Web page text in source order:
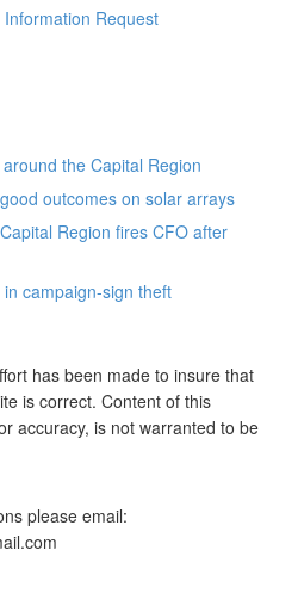
Request
the Capital Region
outcomes on solar arrays
Region fires CFO after
campaign-sign theft
has been made to insure that
is correct. Content of this
accuracy, is not warranted to be
please email: